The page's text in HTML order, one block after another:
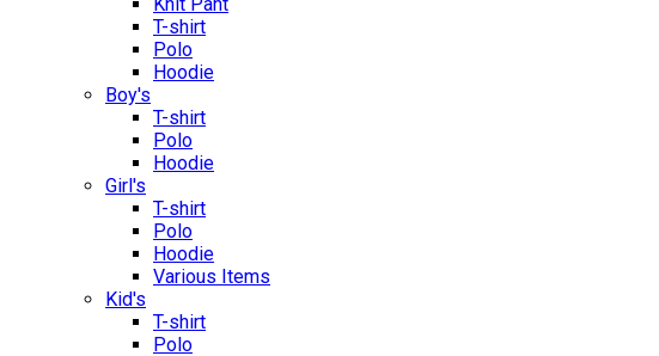
Knit Pant
T-shirt
Polo
Hoodie
Boy's
T-shirt
Polo
Hoodie
Girl's
T-shirt
Polo
Hoodie
Various Items
Kid's
T-shirt
Polo